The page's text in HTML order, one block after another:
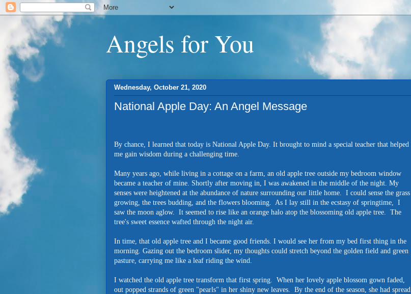
Angels for You
Wednesday, October 21, 2020
National Apple Day: An Angel Message
By chance, I learned that today is National Apple Day. It brought to mind a special teacher that helped
me gain wisdom during a challenging time.
Many years ago, while living in a cottage on a farm, an old apple tree outside my bedroom window
became a teacher of mine. Shortly after moving in, I was awakened in the middle of the night. My
senses were heightened at the abundance of nature surrounding our little home. I could sense the grass
growing, the trees budding, and the flowers blooming. As I lay still in the ecstasy of springtime, I
saw the moon aglow. It seemed to rise like an orange halo atop the blossoming old apple tree. The
tree's sweet essence wafted through the night air.
In time, that old apple tree and I became good friends. I would see her from my bed first thing in the
morning. Gazing out the bedroom slider, my thoughts could stretch beyond the golden field and green
pasture, carrying me like a leaf riding the wind.
I watched the old apple tree transform that first spring. When her lovely apple blossom gown faded,
out popped strands of green "pearls" in her shiny new leaves. By the end of the season, she had spread